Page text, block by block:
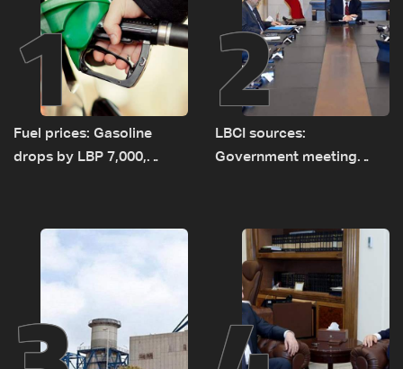
1
Fuel prices: Gasoline
drops by LBP 7,000,
2
LBCI sources:
Government meeting
transporting Iraqi fuel to
Lebanon by tanker trucks